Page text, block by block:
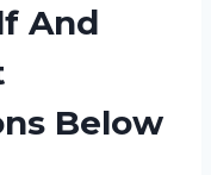
And
Below